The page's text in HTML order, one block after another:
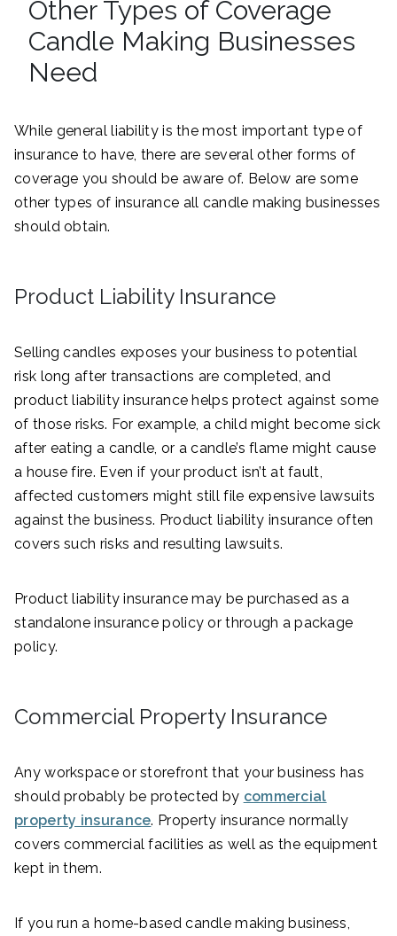
Other Types of Coverage
Candle Making Businesses
Need
While general liability is the most important type of
insurance to have, there are several other forms of
coverage you should be aware of. Below are some
other types of insurance all candle making businesses
should obtain.
Product Liability Insurance
Selling candles exposes your business to potential
risk long after transactions are completed, and
product liability insurance helps protect against some
of those risks. For example, a child might become sick
after eating a candle, or a candle’s flame might cause
a house fire. Even if your product isn’t at fault,
affected customers might still file expensive lawsuits
against the business. Product liability insurance often
covers such risks and resulting lawsuits.
Product liability insurance may be purchased as a
standalone insurance policy or through a package
policy.
Commercial Property Insurance
Any workspace or storefront that your business has
should probably be protected by commercial
property insurance. Property insurance normally
covers commercial facilities as well as the equipment
kept in them.
If you run a home-based candle making business,